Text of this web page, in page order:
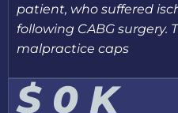
patient, who suffered
following CABG surgery.
malpractice caps
$ 0 K